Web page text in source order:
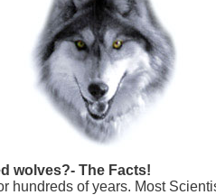
wolves?- The Facts!
of years. Most